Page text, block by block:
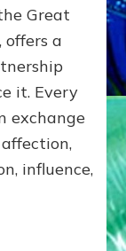
Great
offers a
it. Every
exchange
influence,